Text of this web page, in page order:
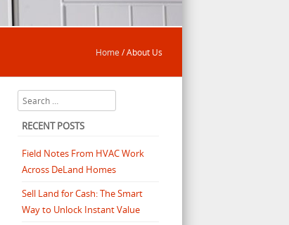
Home/About Us
Search
RECENT POSTS
Field Notes From HVAC Work
Across DeLand Homes
Sell Land for Cash: The Smart
Way to Unlock Instant Value